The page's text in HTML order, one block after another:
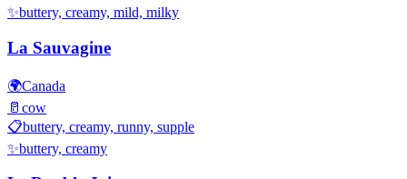
✨buttery, creamy, mild, milky
La Sauvagine
🌍Canada
🥛 cow
📋buttery, creamy, runny, supple
✨buttery, creamy